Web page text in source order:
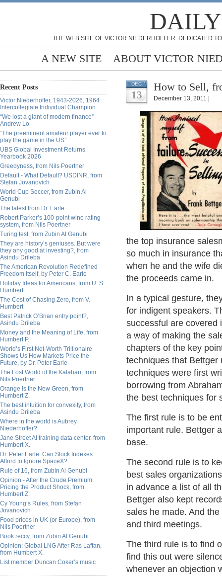
THE WEB SITE OF VICTOR NIEDERHOFFER: DEDICATED
A NEW SITE ABOUT VICTOR
Recent Posts
Victor Niederhoffer, 1943-2026, 1964
Intercollegiate Individual Champion
“We lost a giant of modern finance” -
Andrew Lo
“The preeminent amateur player ever to
play the game in the US”
UBS Global Investment Returns
Yearbook 2026
Greedyness, from Nils Poertner
Default - What Default? USDINR, from
Stefan Jovanovich
World Cup Soccer, from Zubin Al
Genubi
The latest from Dr. Earle
Robert Parker’s 100-point wine rating
system, from Nils Poertner
Turing test, from Zubin Al Genubi
They are history’s geniuses. But were
they any good at investing?, from
Asindu Drileba
The American Revolution Redefined
Freedom Itself, by Peter C. Earle
Holiday Ideas for Americans, from U. S.
Humbert
The Cost of Chasing Zero, from V.
Humbert
Best Patrick O’Brian entry point?,
Asindu Drileba
Money and the Meaning of Life, from
Humbert P.
World’s First Net-Worth Trillionaire
Shows Us How Markets Price the
Future, by Dr. Peter Earle
The Lost World of the Kalahari, from
Nils Poertner
Orange Is the New Green, from
Humbert Z.
The best intuition for convexity, from
Asindu Drileba
Where in the world is Aubrey
Niederhoffer?
Jane Street AI training data center, from
Humbert X.
Dr. Peter Earle: Can Stock Indexes
Afford to Ignore SpaceX?
Rule of 16, from Zubin Al Genubi
Opinion - After the Crude Premium:
Pricing the Product Shock, from
Humbert Z.
Cy Young’s Rules, from Stefan
Jovanovich
Food prices in UK (or Europe), from
Nils Poertner
Book reccy, from Zubin Al Genubi
Opinion: Global LNG After Ras Laffan,
from Humbert X.
List member Duncan Coker’s music
DEC
13
How to Sell,
December 13, 2011 |
the top insurance
so much in insurance
when he and the wife
the proceeds came in.
In a typical gesture,
for indigent speakers.
successful are covered
a way of making the
chapters of the key
techniques that Bettger
techniques were first
borrowing from
the best techniques for
The first rule is to be
important rule. Bettger
base.
The second rule is to
best sales
in advance a list of all
Bettger also kept
sales he made. And
and third meetings.
The third rule is to find
find this out were
whenever an objection